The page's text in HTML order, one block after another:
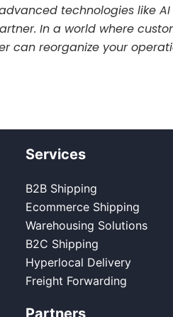
technologies like
In a world where
can reorganize your
Services
B2B Shipping
Ecommerce Shipping
Warehousing Solutions
B2C Shipping
Hyperlocal Delivery
Freight Forwarding
Partners